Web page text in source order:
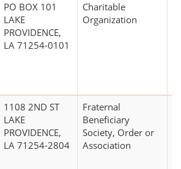
PO BOX 101
LAKE
PROVIDENCE,
LA 71254-0101
Charitable
Organization
1108 2ND ST
LAKE
PROVIDENCE,
LA 71254-2804
Fraternal
Beneficiary
Society, Order or
Association